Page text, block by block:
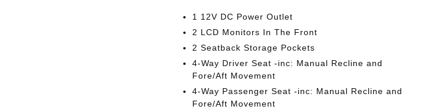
1 12V DC Power Outlet
2 LCD Monitors In The Front
2 Seatback Storage Pockets
4-Way Driver Seat -inc: Manual Recline and
Fore/Aft Movement
4-Way Passenger Seat -inc: Manual Recline and
Fore/Aft Movement